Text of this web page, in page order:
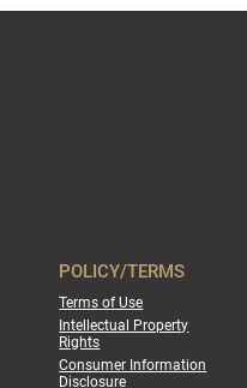
POLICY/TERMS
Terms of Use
Intellectual Property
Rights
Consumer Information
Disclosure